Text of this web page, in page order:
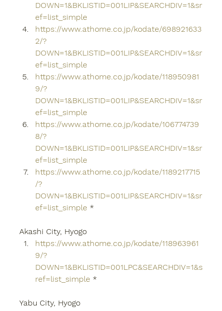
DOWN=1&BKLISTID=001LIP&SEARCHDIV=1&sr
ef=list_simple
https://www.athome.co.jp/kodate/698921633
2/?
DOWN=1&BKLISTID=001LIP&SEARCHDIV=1&sr
ef=list_simple
https://www.athome.co.jp/kodate/118950981
9/?
DOWN=1&BKLISTID=001LIP&SEARCHDIV=1&sr
ef=list_simple
https://www.athome.co.jp/kodate/106774739
8/?
DOWN=1&BKLISTID=001LIP&SEARCHDIV=1&sr
ef=list_simple
https://www.athome.co.jp/kodate/1189217715
/?
DOWN=1&BKLISTID=001LIP&SEARCHDIV=1&sr
ef=list_simple *
Akashi City, Hyogo
https://www.athome.co.jp/kodate/118963961
9/?
DOWN=1&BKLISTID=001LPC&SEARCHDIV=1&s
ref=list_simple *
Yabu City, Hyogo